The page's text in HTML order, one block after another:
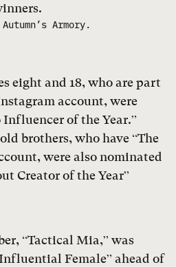
Armory.
eight and 18, who are part
account, were
of the Year.”
brothers, who have “The
were also nominated
Creator of the Year”
“Tactical Mia,” was
Female” ahead of